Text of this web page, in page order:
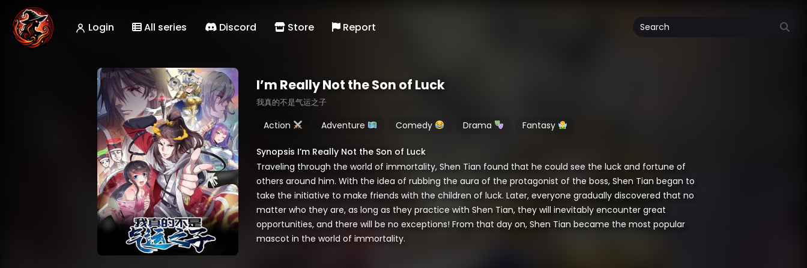
Login All series Discord Store Report
I’m Really Not the Son of Luck
我真的不是气运之子
Action Adventure Comedy Drama Fantasy
Synopsis I’m Really Not the Son of Luck
Traveling through the world of immortality, Shen Tian found that he could see the luck and fortune of
others around him. With the idea of rubbing the aura of the protagonist of the boss, Shen Tian began to
take the initiative to make friends with the children of luck. Later, everyone gradually discovered that no
matter who they are, as long as they practice with Shen Tian, they will inevitably encounter great
opportunities, and there will be no exceptions! From that day on, Shen Tian became the most popular
mascot in the world of immortality.